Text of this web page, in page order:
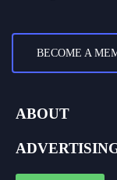
BECOME A
ABOUT